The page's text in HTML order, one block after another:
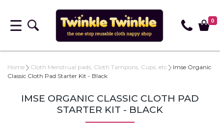
0
Home Cloth Menstrual pads, Cloth Tampons, Cups, etc
Imse Organic
Classic Cloth Pad Starter Kit - Black
IMSE ORGANIC CLASSIC CLOTH PAD
STARTER KIT - BLACK